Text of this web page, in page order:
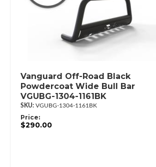
Vanguard Off-Road Black
Powdercoat Wide Bull Bar
VGUBG-1304-1161BK
VGUBG-1304-1161BK
Price:
$290.00